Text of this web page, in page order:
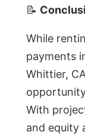
📝
While
payments
Whittier,
With
and equity